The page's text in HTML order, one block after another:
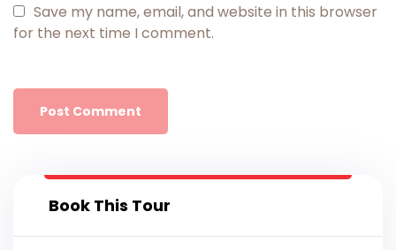
Save my name, email, and website in this browser
for the next time I comment.
Book This Tour